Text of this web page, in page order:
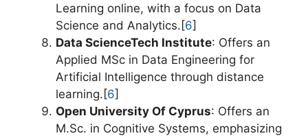
Learning online, with a focus on Data
Science and Analytics.[6]
Data ScienceTech Institute: Offers an
Applied MSc in Data Engineering for
Artificial Intelligence through distance
learning.[6]
Open University Of Cyprus: Offers an
M.Sc. in Cognitive Systems, emphasizing